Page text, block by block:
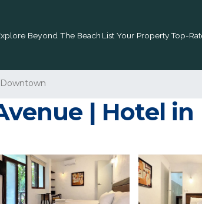
Beyond The Beach List Your PropertyTop-
Downtown
| Hotel